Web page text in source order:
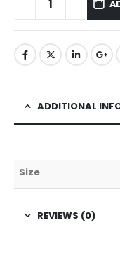
ADDITIONAL
Size
REVIEWS (0)